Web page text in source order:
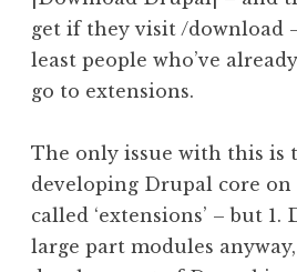
get if they visit /download
least people who’ve
go to extensions.
The only issue with this is
developing Drupal core on
called ‘extensions’ – but
large part modules